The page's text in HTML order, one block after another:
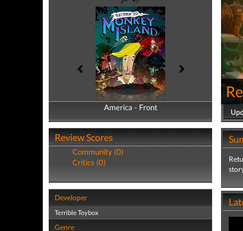
America - Front
America - Back
Review Scores
Community (0)
Critics (0)
Developer
Terrible Toybox
Genre